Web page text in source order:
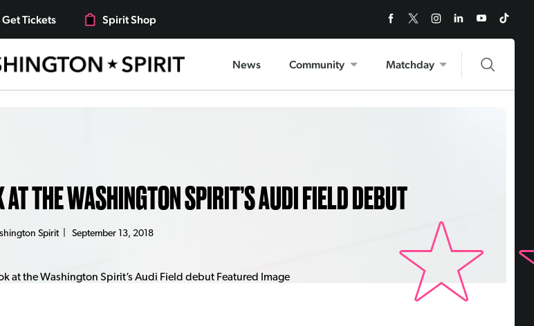
Get Tickets Spirit Shop
News Community Matchday
THE WASHINGTON SPIRIT’S AUDI FIELD DEBUT
Spirit| September 13, 2018